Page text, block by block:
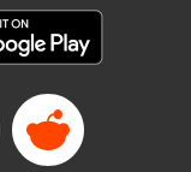
けが知っている～モン